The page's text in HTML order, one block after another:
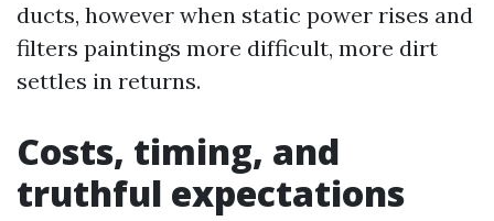
ducts, however when static power rises and
filters paintings more difficult, more dirt
settles in returns.
Costs, timing, and
truthful expectations